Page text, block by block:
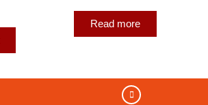
Read more